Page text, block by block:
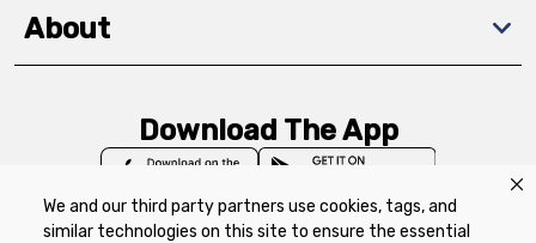
We and our third party partners use cookies, tags, and
similar technologies on this site to ensure the essential
About
Download The App